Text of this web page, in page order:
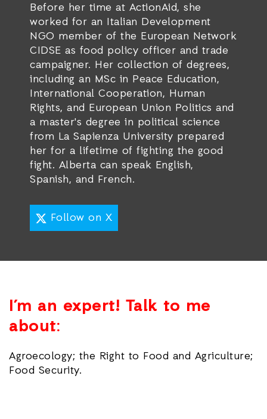
Before her time at ActionAid, she
worked for an Italian Development
NGO member of the European Network
CIDSE as food policy officer and trade
campaigner. Her collection of degrees,
including an MSc in Peace Education,
International Cooperation, Human
Rights, and European Union Politics and
a master's degree in political science
from La Sapienza University prepared
her for a lifetime of fighting the good
fight. Alberta can speak English,
Spanish, and French.
Follow on X
I’m an expert! Talk to me
about:
Agroecology; the Right to Food and Agriculture;
Food Security.